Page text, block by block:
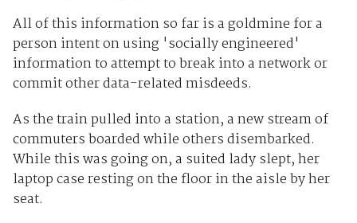
All of this information so far is a goldmine for a
person intent on using 'socially engineered'
information to attempt to break into a network or
commit other data-related misdeeds.
As the train pulled into a station, a new stream of
commuters boarded while others disembarked.
While this was going on, a suited lady slept, her
laptop case resting on the floor in the aisle by her
seat.